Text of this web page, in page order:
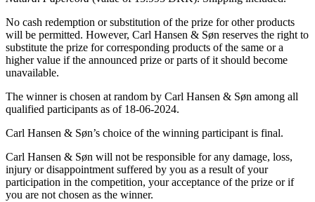
No cash redemption or substitution of the prize for other products
will be permitted. However, Carl Hansen & Søn reserves the right to
substitute the prize for corresponding products of the same or a
higher value if the announced prize or parts of it should become
unavailable.
The winner is chosen at random by Carl Hansen & Søn among all
qualified participants as of 18-06-2024.
Carl Hansen & Søn’s choice of the winning participant is final.
Carl Hansen & Søn will not be responsible for any damage, loss,
injury or disappointment suffered by you as a result of your
participation in the competition, your acceptance of the prize or if
you are not chosen as the winner.